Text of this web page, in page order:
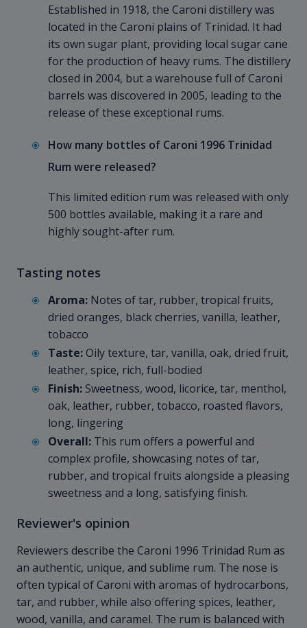
Established in 1918, the Caroni distillery was
located in the Caroni plains of Trinidad. It had
its own sugar plant, providing local sugar cane
for the production of heavy rums. The distillery
closed in 2004, but a warehouse full of Caroni
barrels was discovered in 2005, leading to the
release of these exceptional rums.
How many bottles of Caroni 1996 Trinidad
Rum were released?
This limited edition rum was released with only
500 bottles available, making it a rare and
highly sought-after rum.
Tasting notes
Aroma: Notes of tar, rubber, tropical fruits,
dried oranges, black cherries, vanilla, leather,
tobacco
Taste:Oily texture, tar, vanilla, oak, dried fruit,
leather, spice, rich, full-bodied
Finish: Sweetness, wood, licorice, tar, menthol,
oak, leather, rubber, tobacco, roasted flavors,
long, lingering
Overall: This rum offers a powerful and
complex profile, showcasing notes of tar,
rubber, and tropical fruits alongside a pleasing
sweetness and a long, satisfying finish.
Reviewer's opinion
Reviewers describe the Caroni 1996 Trinidad Rum as
an authentic, unique, and sublime rum. The nose is
often typical of Caroni with aromas of hydrocarbons,
tar, and rubber, while also offering spices, leather,
wood, vanilla, and caramel. The rum is balanced with